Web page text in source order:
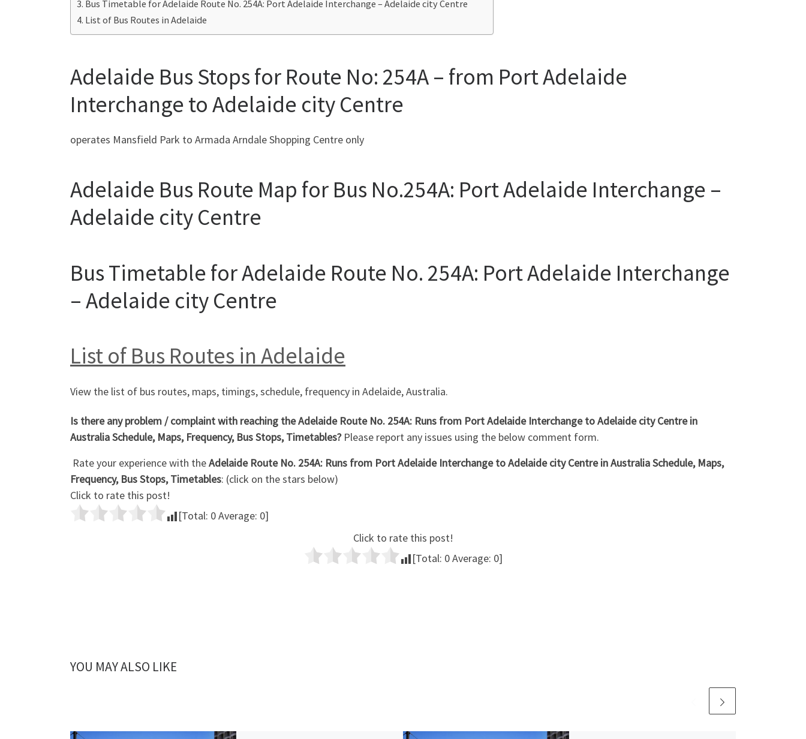
Bus Timetable for Adelaide Route No. 254A: Port Adelaide Interchange – Adelaide city Centre
List of Bus Routes in Adelaide
Adelaide Bus Stops for Route No: 254A – from Port Adelaide
Interchange to Adelaide city Centre
operates Mansfield Park to Armada Arndale Shopping Centre only
Adelaide Bus Route Map for Bus No.254A: Port Adelaide Interchange –
Adelaide city Centre
Bus Timetable for Adelaide Route No. 254A: Port Adelaide Interchange
– Adelaide city Centre
List of Bus Routes in Adelaide
View the list of bus routes, maps, timings, schedule, frequency in Adelaide, Australia.
Is there any problem / complaint with reaching the Adelaide Route No. 254A: Runs from Port Adelaide Interchange to Adelaide city Centre in
Australia Schedule, Maps, Frequency, Bus Stops, Timetables?Please report any issues using the below comment form.
Rate your experience with theAdelaide Route No. 254A: Runs from Port Adelaide Interchange to Adelaide city Centre in Australia Schedule, Maps,
Frequency, Bus Stops, Timetables: (click on the stars below)
Click to rate this post!
[Total: 0Average: 0]
Click to rate this post!
[Total: 0Average: 0]
YOU MAY ALSO LIKE